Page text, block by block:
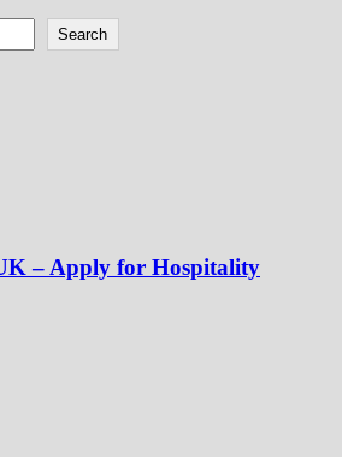
Search
– Apply for Hospitality